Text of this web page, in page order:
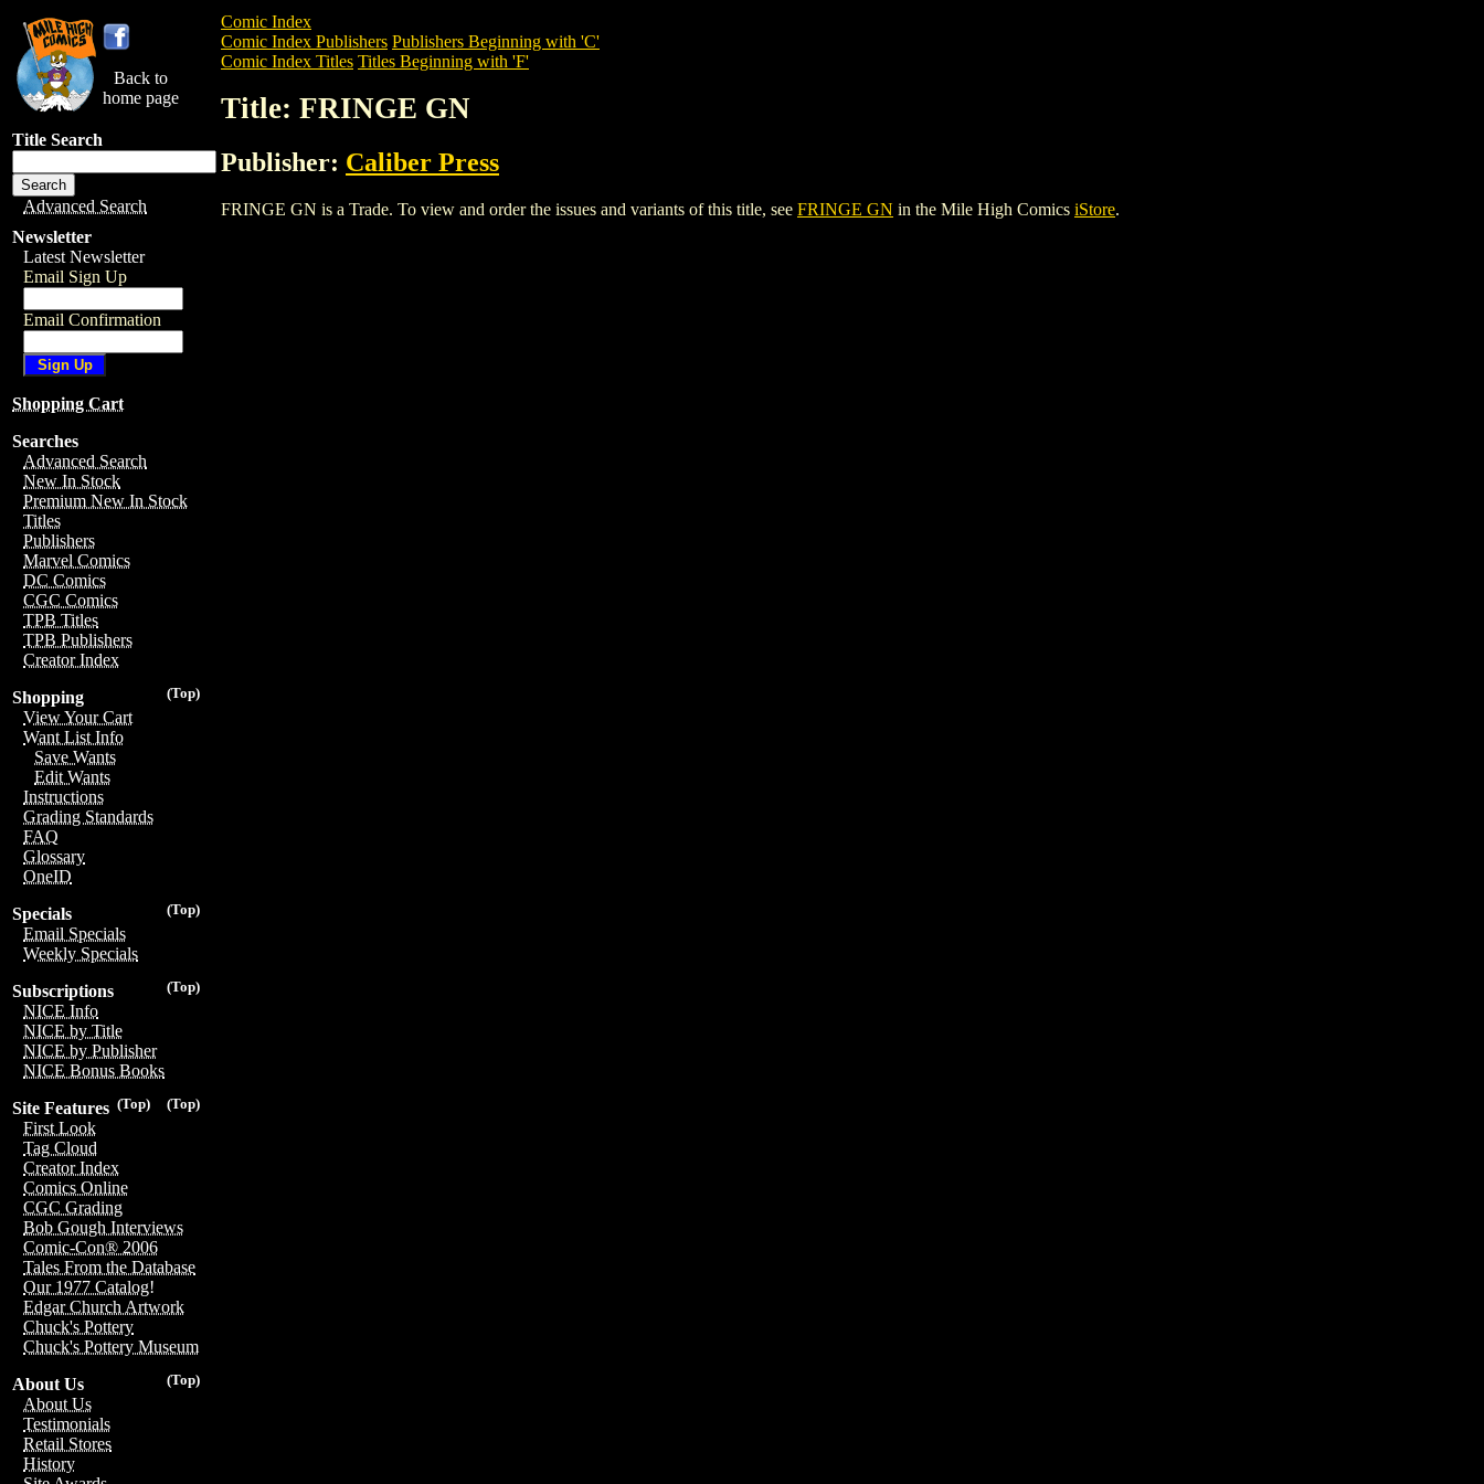
Back to
home page
Title Search
Advanced Search
Newsletter
Latest Newsletter
Email Sign Up
Email Confirmation
Shopping Cart
Searches
Advanced Search
New In Stock
Premium New In Stock
Titles
Publishers
Marvel Comics
DC Comics
CGC Comics
TPB Titles
TPB Publishers
Creator Index
(Top)
Shopping
View Your Cart
Want List Info
Save Wants
Edit Wants
Instructions
Grading Standards
FAQ
Glossary
OneID
(Top)
Specials
Email Specials
Weekly Specials
(Top)
Subscriptions
NICE Info
NICE by Title
NICE by Publisher
NICE Bonus Books
(Top)
(Top)
Site Features
First Look
Tag Cloud
Creator Index
Comics Online
CGC Grading
Bob Gough Interviews
Comic-Con® 2006
Tales From the Database
Our 1977 Catalog!
Edgar Church Artwork
Chuck's Pottery
Chuck's Pottery Museum
(Top)
About Us
About Us
Testimonials
Retail Stores
History
Comic Index
Comic Index Publishers Publishers Beginning with 'C'
Comic Index Titles Titles Beginning with 'F'
Title: FRINGE GN
Publisher: Caliber Press
FRINGE GN is a Trade. To view and order the issues and variants of this title, see FRINGE GN in the Mile High Comics iStore.